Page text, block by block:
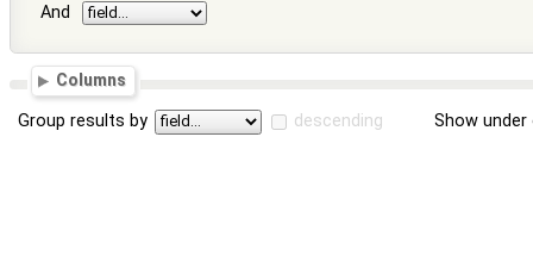
And
Columns
Group results by descending Show